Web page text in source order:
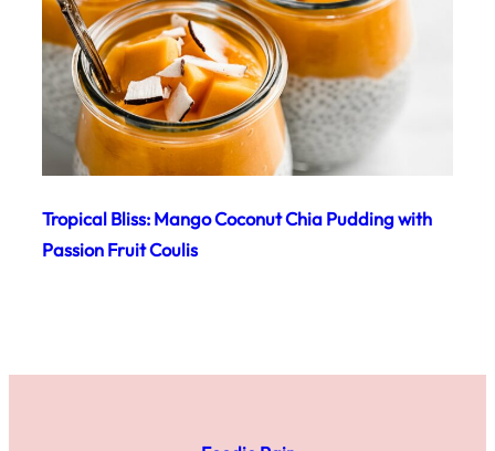
Tropical Bliss: Mango Coconut Chia Pudding with
Passion Fruit Coulis